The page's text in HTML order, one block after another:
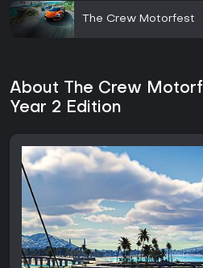
The Crew Motorfest
About The Crew
Year 2 Edition